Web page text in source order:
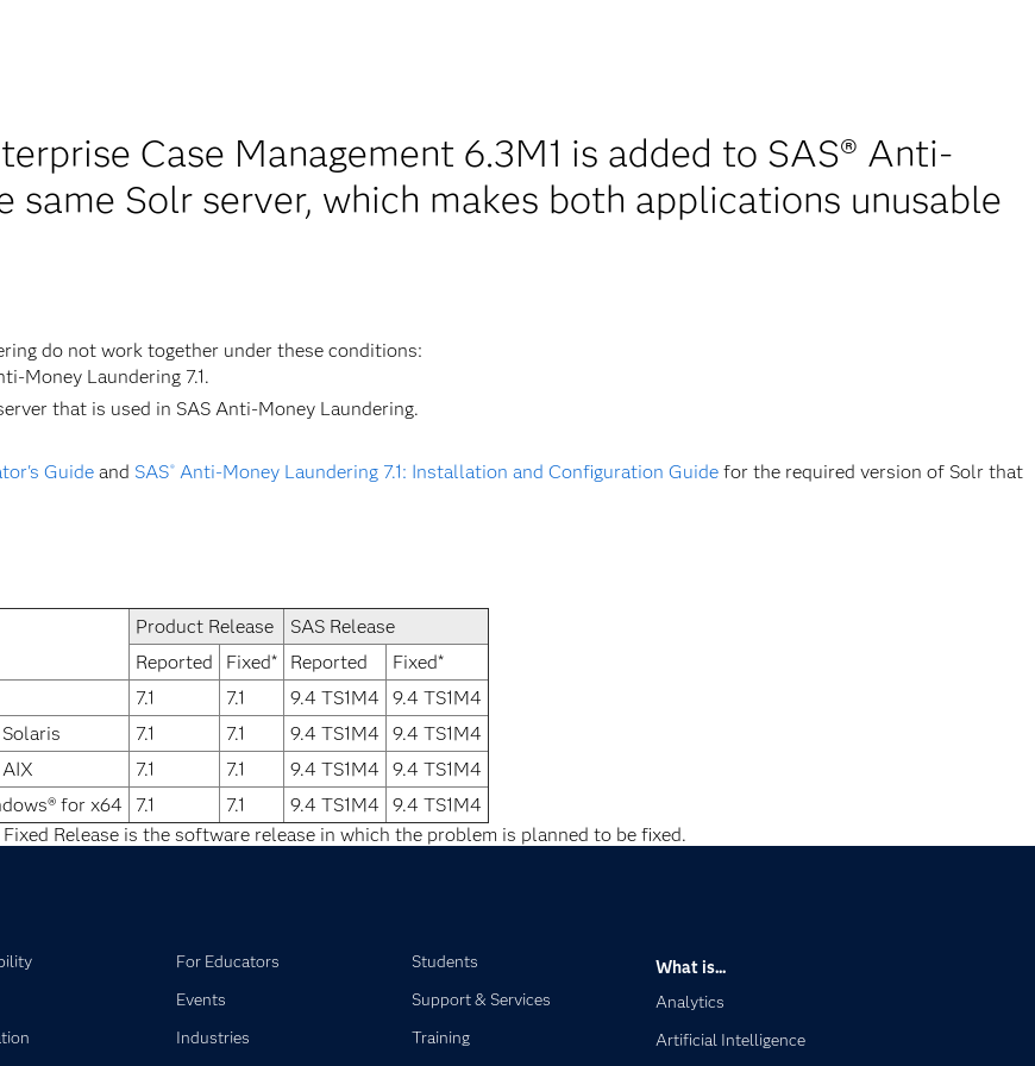
Case Management 6.3M1 is added to SAS® Anti-
same Solr server, which makes both applications unusable
do not work together under these conditions:
Money Laundering 7.1.
that is used in SAS Anti-Money Laundering.
Guide and SAS® Anti-Money Laundering 7.1: Installation and Configuration Guide for the required version of Solr that
Product Release
SAS Release
Reported
Fixed* Reported
Fixed*
7.1 7.1 9.4 TS1M4
9.4 TS1M4
7.1 7.1 9.4 TS1M4
9.4 TS1M4
7.1 7.1 9.4 TS1M4
9.4 TS1M4
for x64
7.1 7.1 9.4 TS1M4
9.4 TS1M4
Release is the software release in which the problem is planned to be fixed.
For Educators
Events
Industries
Students
Support & Services
Training
What is...
Analytics
Artificial Intelligence